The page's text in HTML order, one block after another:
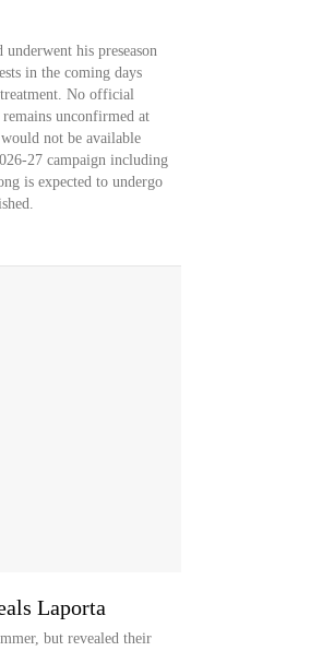
his preseason
in the coming days
No official
remains unconfirmed at
not be available
27 campaign including
is expected to undergo
Laporta
but revealed their